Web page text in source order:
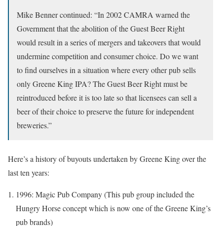
Mike Benner continued: “In 2002 CAMRA warned the
Government that the abolition of the Guest Beer Right
would result in a series of mergers and takeovers that would
undermine competition and consumer choice. Do we want
to find ourselves in a situation where every other pub sells
only Greene King IPA? The Guest Beer Right must be
reintroduced before it is too late so that licensees can sell a
beer of their choice to preserve the future for independent
breweries.”
Here’s a history of buyouts undertaken by Greene King over the
last ten years:
1996: Magic Pub Company (This pub group included the
Hungry Horse concept which is now one of the Greene King’s
pub brands)